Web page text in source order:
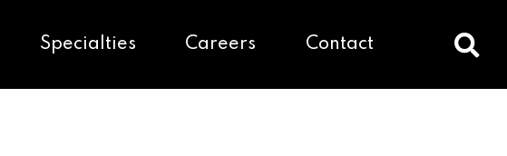
Specialties Careers Contact